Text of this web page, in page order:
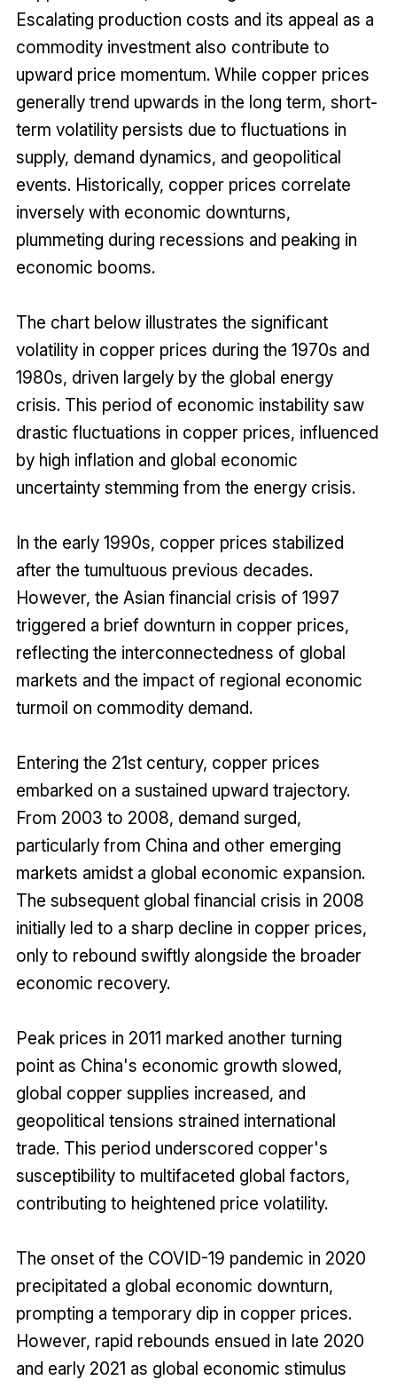
Escalating production costs and its appeal as a
commodity investment also contribute to
upward price momentum. While copper prices
generally trend upwards in the long term, short-
term volatility persists due to fluctuations in
supply, demand dynamics, and geopolitical
events. Historically, copper prices correlate
inversely with economic downturns,
plummeting during recessions and peaking in
economic booms.
The chart below illustrates the significant
volatility in copper prices during the 1970s and
1980s, driven largely by the global energy
crisis. This period of economic instability saw
drastic fluctuations in copper prices, influenced
by high inflation and global economic
uncertainty stemming from the energy crisis.
In the early 1990s, copper prices stabilized
after the tumultuous previous decades.
However, the Asian financial crisis of 1997
triggered a brief downturn in copper prices,
reflecting the interconnectedness of global
markets and the impact of regional economic
turmoil on commodity demand.
Entering the 21st century, copper prices
embarked on a sustained upward trajectory.
From 2003 to 2008, demand surged,
particularly from China and other emerging
markets amidst a global economic expansion.
The subsequent global financial crisis in 2008
initially led to a sharp decline in copper prices,
only to rebound swiftly alongside the broader
economic recovery.
Peak prices in 2011 marked another turning
point as China's economic growth slowed,
global copper supplies increased, and
geopolitical tensions strained international
trade. This period underscored copper's
susceptibility to multifaceted global factors,
contributing to heightened price volatility.
The onset of the COVID-19 pandemic in 2020
precipitated a global economic downturn,
prompting a temporary dip in copper prices.
However, rapid rebounds ensued in late 2020
and early 2021 as global economic stimulus